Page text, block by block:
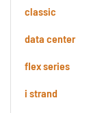
classic
data center
flex series
i strand